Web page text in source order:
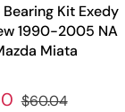
Kit Exedy
1990-2005 NA
Miata
$60.04